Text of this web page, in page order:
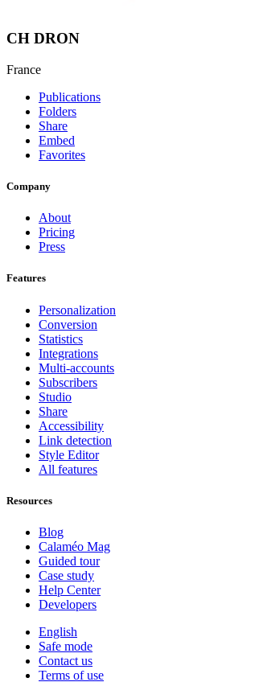
CH DRON
France
Publications
Folders
Share
Embed
Favorites
Company
About
Pricing
Press
Features
Personalization
Conversion
Statistics
Integrations
Multi-accounts
Subscribers
Studio
Share
Accessibility
Link detection
Style Editor
All features
Resources
Blog
Calaméo Mag
Guided tour
Case study
Help Center
Developers
English
Safe mode
Contact us
Terms of use